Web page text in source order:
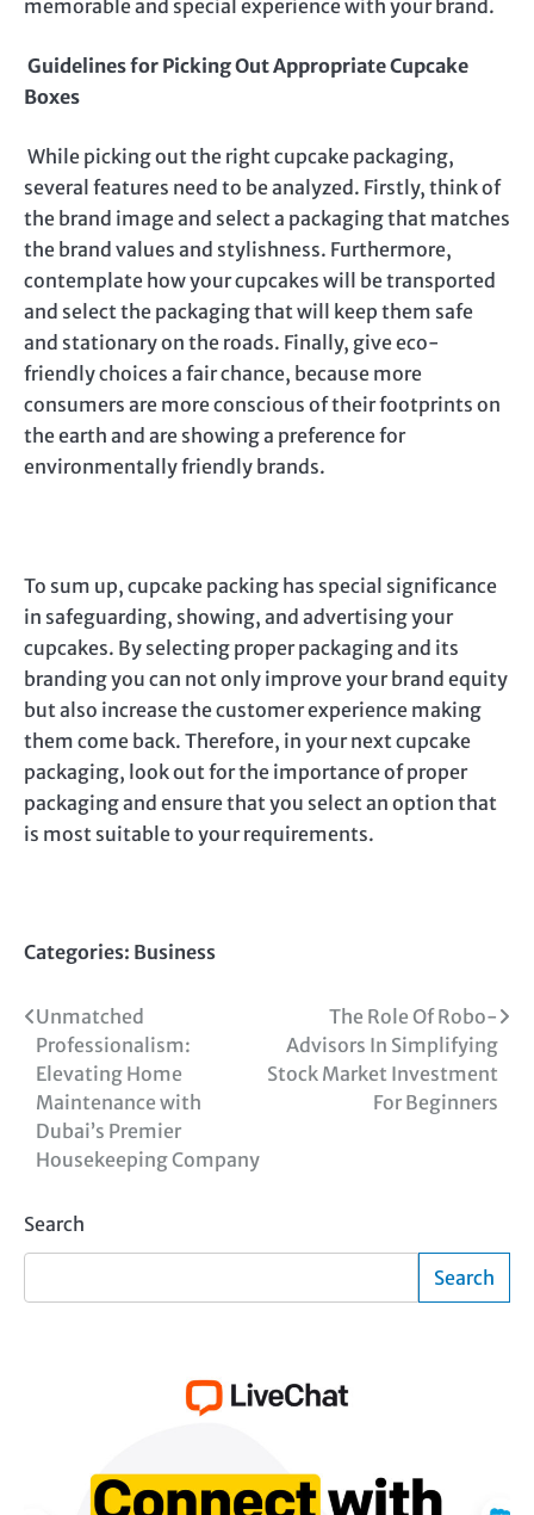
memorable and special experience with your brand.
Guidelines for Picking Out Appropriate Cupcake
Boxes
While picking out the right cupcake packaging,
several features need to be analyzed. Firstly, think of
the brand image and select a packaging that matches
the brand values and stylishness. Furthermore,
contemplate how your cupcakes will be transported
and select the packaging that will keep them safe
and stationary on the roads. Finally, give eco-
friendly choices a fair chance, because more
consumers are more conscious of their footprints on
the earth and are showing a preference for
environmentally friendly brands.
To sum up, cupcake packing has special significance
in safeguarding, showing, and advertising your
cupcakes. By selecting proper packaging and its
branding you can not only improve your brand equity
but also increase the customer experience making
them come back. Therefore, in your next cupcake
packaging, look out for the importance of proper
packaging and ensure that you select an option that
is most suitable to your requirements.
Categories: Business
Post
navigation
Unmatched
Professionalism:
Elevating Home
Maintenance with
Dubai’s Premier
Housekeeping Company
The Role Of Robo-
Advisors In Simplifying
Stock Market Investment
For Beginners
Search
Search